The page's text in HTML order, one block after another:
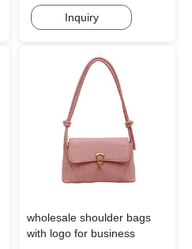
Inquiry
wholesale shoulder bags
with logo for business